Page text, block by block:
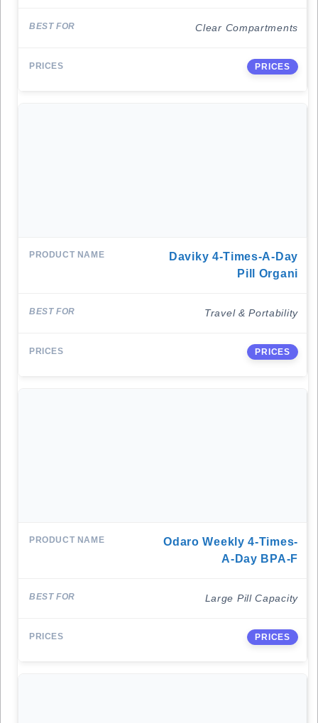
Clear Compartments
PRICES
Daviky 4-Times-A-Day
Pill Organi
Travel & Portability
PRICES
Odaro Weekly 4-Times-
A-Day BPA-F
Large Pill Capacity
PRICES